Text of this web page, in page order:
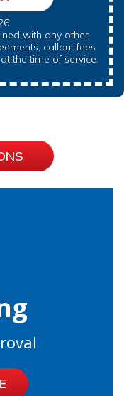
callout fees
the time of service.